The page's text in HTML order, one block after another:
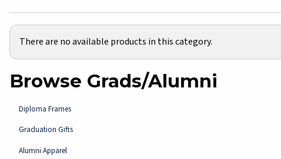
There are no available products in this category.
Browse Grads/Alumni
Diploma Frames
Graduation Gifts
Alumni Apparel